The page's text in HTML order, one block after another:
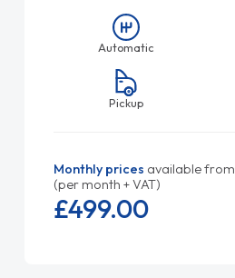
Automatic
Pickup
Monthly prices available from
(per month + VAT)
£499.00